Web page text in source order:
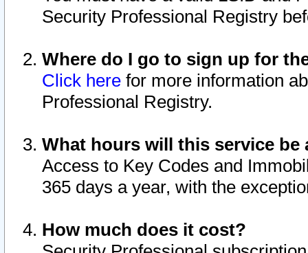
Security Professional Registry
Where do I go to sign up for
Click here for more information
Professional Registry.
What hours will this service be
Access to Key Codes and
365 days a year, with the
How much does it cost?